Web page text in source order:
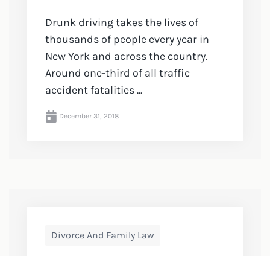
Drunk driving takes the lives of
thousands of people every year in
New York and across the country.
Around one-third of all traffic
accident fatalities ...
December 31, 2018
Divorce And Family Law